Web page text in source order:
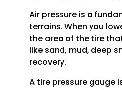
Air pressure is a
terrains. When you
the area of the tire
like sand, mud, deep
recovery.
A tire pressure gauge